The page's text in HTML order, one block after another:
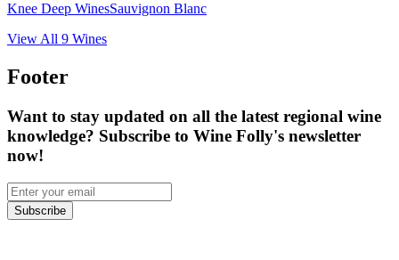
Knee Deep WinesSauvignon Blanc
View All 9 Wines
Footer
Want to stay updated on all the latest regional wine
knowledge? Subscribe to Wine Folly's newsletter
now!
Subscribe